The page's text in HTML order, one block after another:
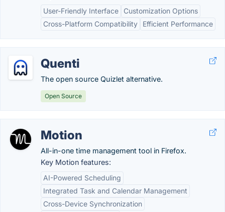
User-Friendly Interface
Customization Options
Cross-Platform Compatibility
Efficient Performance
Quenti
The open source Quizlet alternative.
Open Source
Motion
All-in-one time management tool in Firefox.
Key Motion features:
AI-Powered Scheduling
Integrated Task and Calendar Management
Cross-Device Synchronization